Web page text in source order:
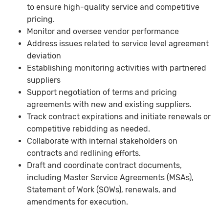
to ensure high-quality service and competitive
pricing.
Monitor and oversee vendor performance
Address issues related to service level agreement
deviation
Establishing monitoring activities with partnered
suppliers
Support negotiation of terms and pricing
agreements with new and existing suppliers.
Track contract expirations and initiate renewals or
competitive rebidding as needed.
Collaborate with internal stakeholders on
contracts and redlining efforts.
Draft and coordinate contract documents,
including Master Service Agreements (MSAs),
Statement of Work (SOWs), renewals, and
amendments for execution.